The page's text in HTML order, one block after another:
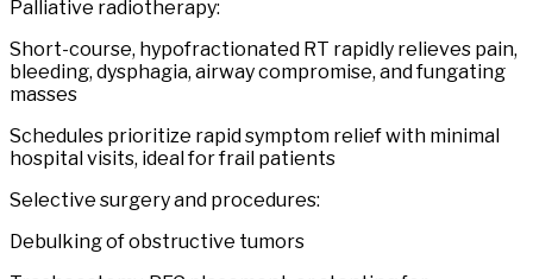
Palliative radiotherapy:
Short-course, hypofractionated RT rapidly relieves pain,
bleeding, dysphagia, airway compromise, and fungating
masses
Schedules prioritize rapid symptom relief with minimal
hospital visits, ideal for frail patients
Selective surgery and procedures:
Debulking of obstructive tumors